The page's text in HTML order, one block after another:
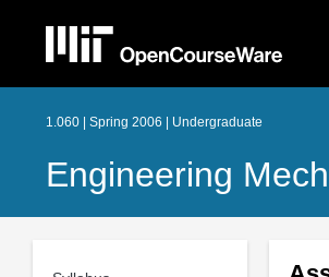
1.060 | Spring 2006 | Undergraduate
Engineering